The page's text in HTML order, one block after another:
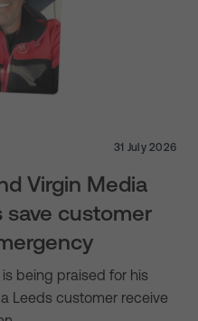
31 July 2026
Virgin Media
save customer
being praised for his
Leeds customer receive